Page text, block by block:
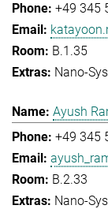
+49 345
B.1.35
Nano-
Ayush
+49 345
B.2.33
Nano-